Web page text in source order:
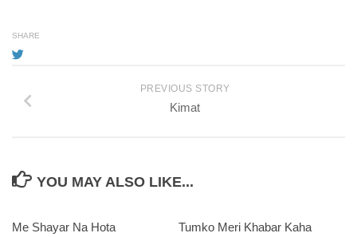
SHARE
PREVIOUS STORY
Kimat
YOU MAY ALSO LIKE...
Me Shayar Na Hota
Tumko Meri Khabar Kaha